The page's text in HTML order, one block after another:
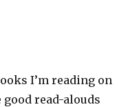
I’m reading on
good read-alouds